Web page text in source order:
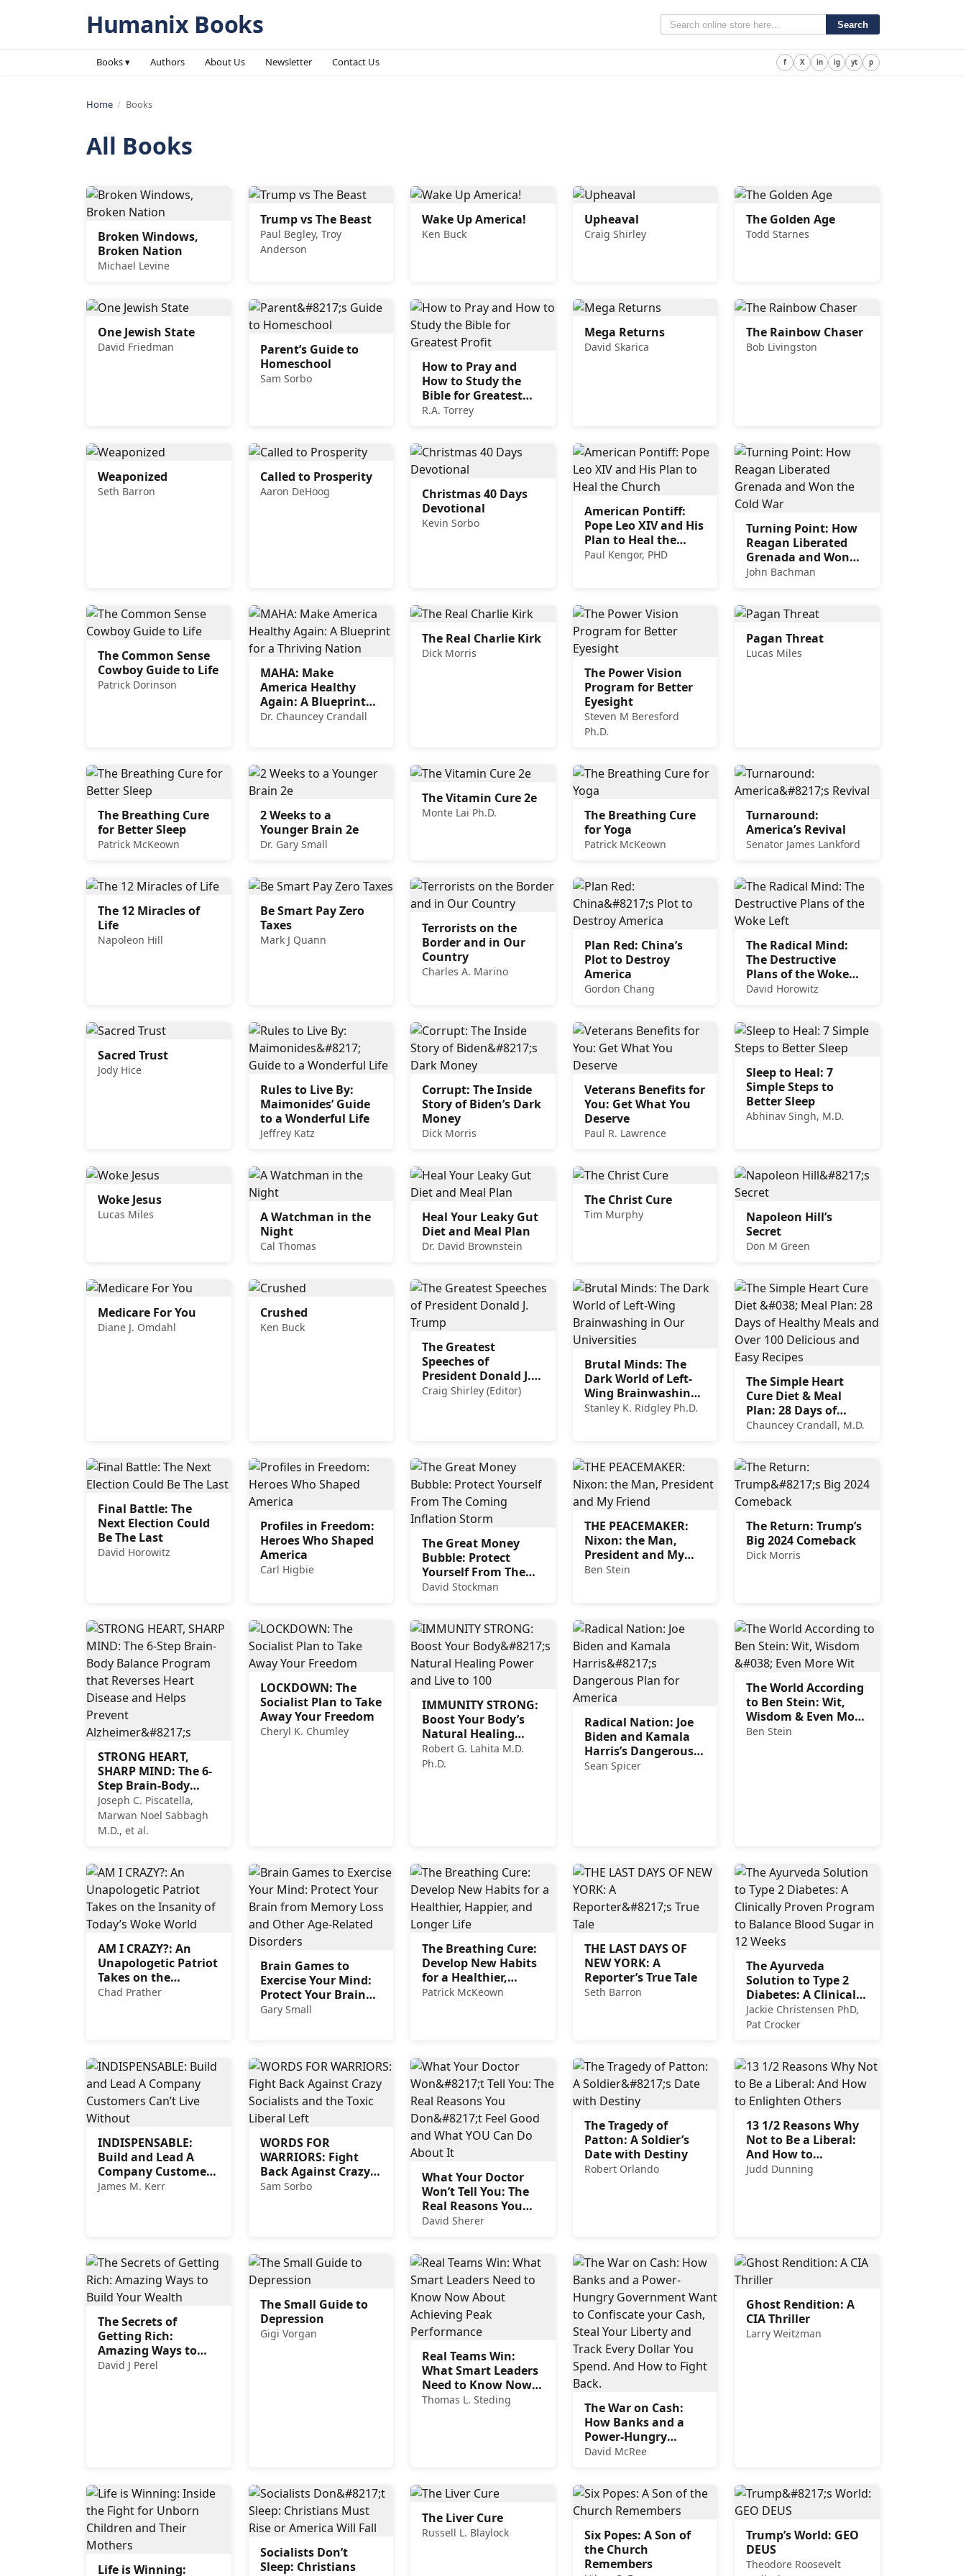
Humanix Books Search
Books ▾ Authors About Us Newsletter Contact Us f X in ig yt p
Home / Books
All Books
Broken Windows,
Broken Nation
Michael Levine
Trump vs The Beast
Paul Begley, Troy
Anderson
Wake Up America!
Ken Buck
Upheaval
Craig Shirley
The Golden Age
Todd Starnes
One Jewish State
David Friedman
Parent’s Guide to
Homeschool
Sam Sorbo
How to Pray and
How to Study the
Bible for Greatest
Profit
R.A. Torrey
Mega Returns
David Skarica
The Rainbow Chaser
Bob Livingston
Weaponized
Seth Barron
Called to Prosperity
Aaron DeHoog
Christmas 40 Days
Devotional
Kevin Sorbo
American Pontiff:
Pope Leo XIV and His
Plan to Heal the
Church
Paul Kengor, PHD
Turning Point: How
Reagan Liberated
Grenada and Won
the Cold War
John Bachman
The Common Sense
Cowboy Guide to Life
Patrick Dorinson
MAHA: Make
America Healthy
Again: A Blueprint
for a Thriving Nation
Dr. Chauncey Crandall
The Real Charlie Kirk
Dick Morris
The Power Vision
Program for Better
Eyesight
Steven M Beresford
Ph.D.
Pagan Threat
Lucas Miles
The Breathing Cure
for Better Sleep
Patrick McKeown
2 Weeks to a
Younger Brain 2e
Dr. Gary Small
The Vitamin Cure 2e
Monte Lai Ph.D.
The Breathing Cure
for Yoga
Patrick McKeown
Turnaround:
America’s Revival
Senator James Lankford
The 12 Miracles of
Life
Napoleon Hill
Be Smart Pay Zero
Taxes
Mark J Quann
Terrorists on the
Border and in Our
Country
Charles A. Marino
Plan Red: China’s
Plot to Destroy
America
Gordon Chang
The Radical Mind:
The Destructive
Plans of the Woke
Left
David Horowitz
Sacred Trust
Jody Hice
Rules to Live By:
Maimonides’ Guide
to a Wonderful Life
Jeffrey Katz
Corrupt: The Inside
Story of Biden’s Dark
Money
Dick Morris
Veterans Benefits for
You: Get What You
Deserve
Paul R. Lawrence
Sleep to Heal: 7
Simple Steps to
Better Sleep
Abhinav Singh, M.D.
Woke Jesus
Lucas Miles
A Watchman in the
Night
Cal Thomas
Heal Your Leaky Gut
Diet and Meal Plan
Dr. David Brownstein
The Christ Cure
Tim Murphy
Napoleon Hill’s
Secret
Don M Green
Medicare For You
Diane J. Omdahl
Crushed
Ken Buck
The Greatest
Speeches of
President Donald J.
Trump
Craig Shirley (Editor)
Brutal Minds: The
Dark World of Left-
Wing Brainwashing
in Our Universities
Stanley K. Ridgley Ph.D.
The Simple Heart
Cure Diet & Meal
Plan: 28 Days of
Healthy Meals and
Chauncey Crandall, M.D.
Final Battle: The
Next Election Could
Be The Last
David Horowitz
Profiles in Freedom:
Heroes Who Shaped
America
Carl Higbie
The Great Money
Bubble: Protect
Yourself From The
Coming Inflation
David Stockman
THE PEACEMAKER:
Nixon: the Man,
President and My
Friend
Ben Stein
The Return: Trump’s
Big 2024 Comeback
Dick Morris
STRONG HEART,
SHARP MIND: The 6-
Step Brain-Body
Balance Program
that Reverses Heart
Disease and Helps
Joseph C. Piscatella,
Marwan Noel Sabbagh
M.D., et al.
LOCKDOWN: The
Socialist Plan to Take
Away Your Freedom
Cheryl K. Chumley
IMMUNITY STRONG:
Boost Your Body’s
Natural Healing
Power and Live to
100
Robert G. Lahita M.D.
Ph.D.
Radical Nation: Joe
Biden and Kamala
Harris’s Dangerous
Plan for America
Sean Spicer
The World According
to Ben Stein: Wit,
Wisdom & Even More
Wit
Ben Stein
AM I CRAZY?: An
Unapologetic Patriot
Takes on the
Insanity of Today’s
Chad Prather
Brain Games to
Exercise Your Mind:
Protect Your Brain
from Memory Loss
Gary Small
The Breathing Cure:
Develop New Habits
for a Healthier,
Happier, and Longer
Patrick McKeown
THE LAST DAYS OF
NEW YORK: A
Reporter’s True Tale
Seth Barron
The Ayurveda
Solution to Type 2
Diabetes: A Clinically
Proven Program to
Balance Blood Sugar
Jackie Christensen PhD,
Pat Crocker
INDISPENSABLE:
Build and Lead A
Company Customers
Can’t Live Without
James M. Kerr
WORDS FOR
WARRIORS: Fight
Back Against Crazy
Socialists and the
Sam Sorbo
What Your Doctor
Won’t Tell You: The
Real Reasons You
Don’t Feel Good and
David Sherer
The Tragedy of
Patton: A Soldier’s
Date with Destiny
Robert Orlando
13 1/2 Reasons Why
Not to Be a Liberal:
And How to
Enlighten Others
Judd Dunning
The Secrets of
Getting Rich:
Amazing Ways to
Build Your Wealth
David J Perel
The Small Guide to
Depression
Gigi Vorgan
Real Teams Win:
What Smart Leaders
Need to Know Now
About Achieving
Thomas L. Steding
The War on Cash:
How Banks and a
Power-Hungry
Government Want to
Liberty and Track
Every Dollar You
Fight Back.
David McRee
Ghost Rendition: A
CIA Thriller
Larry Weitzman
Life is Winning:
Socialists Don’t
Sleep: Christians
The Liver Cure
Russell L. Blaylock
Six Popes: A Son of
the Church
Remembers
Trump’s World: GEO
DEUS
Theodore Roosevelt